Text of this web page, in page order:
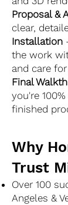
Proposal &
clear,
Installation
the work
and care
Final
you're
finished
Why
Trust
Over 100
Angeles &